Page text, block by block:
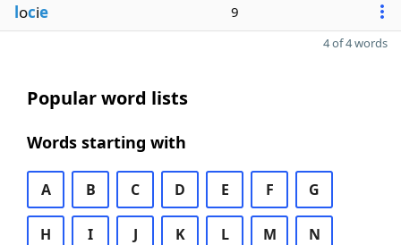
locie 9
4 of 4 words
Popular word lists
Words starting with
A B C D E F G
H I J K L M N